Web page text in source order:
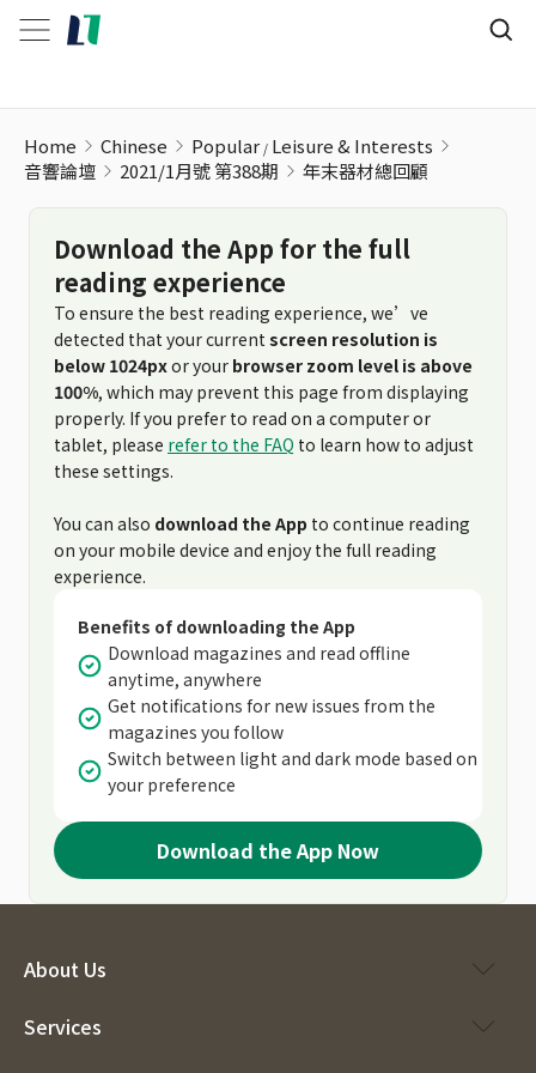
Home Chinese Popular Leisure & Interests
音響論壇
2021/1月號 第388期 年末器材總回顧
Download the App for the full
reading experience
To ensure the best reading experience, we’ve
detected that your current screen resolution is
below 1024pxor your browser zoom level is above
100%, which may prevent this page from displaying
properly. If you prefer to read on a computer or
tablet, please refer to the FAQ to learn how to adjust
these settings.
You can also download the App to continue reading
on your mobile device and enjoy the full reading
experience.
Benefits of downloading the App
Download magazines and read offline
anytime, anywhere
Get notifications for new issues from the
magazines you follow
Switch between light and dark mode based on
your preference
Download the App Now
About Us
Services